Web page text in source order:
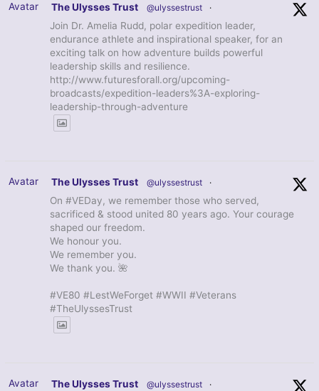
Avatar The Ulysses Trust @ulyssestrust ·
Join Dr. Amelia Rudd, polar expedition leader,
endurance athlete and inspirational speaker, for an
exciting talk on how adventure builds powerful
leadership skills and resilience.
http://www.futuresforall.org/upcoming-
broadcasts/expedition-leaders%3A-exploring-
leadership-through-adventure
Avatar The Ulysses Trust @ulyssestrust ·
On #VEDay, we remember those who served,
sacrificed & stood united 80 years ago. Your courage
shaped our freedom.
We honour you.
We remember you.
We thank you. 🌺
#VE80 #LestWeForget #WWII #Veterans
#TheUlyssesTrust
Avatar The Ulysses Trust @ulyssestrust ·